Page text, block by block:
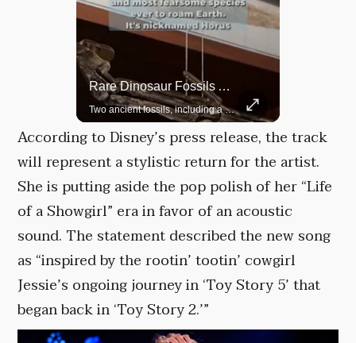
Rare Dinosaur Fossils Auctioned At Sotheby’s
Two ancient fossils, including a Pteranodon and a Plesiosaur, were auctioned at Sotheby’s.
According to Disney’s press release, the track
will represent a stylistic return for the artist.
She is putting aside the pop polish of her “Life
of a Showgirl” era in favor of an acoustic
sound. The statement described the new song
as “inspired by the rootin’ tootin’ cowgirl
Jessie’s ongoing journey in ‘Toy Story 5’ that
began back in ‘Toy Story 2.’”